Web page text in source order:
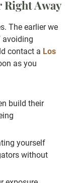
Right Away
The earlier we
avoiding
contact a Los
as you
build their
yourself
without